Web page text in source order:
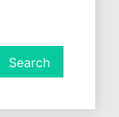
Search